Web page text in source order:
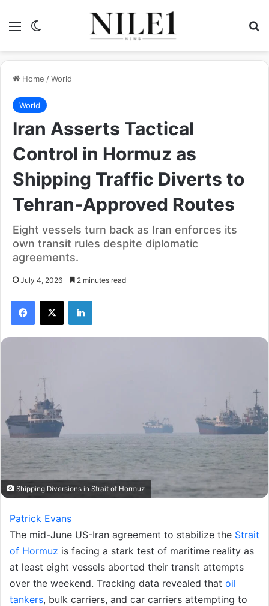
Menu
Home /World
World
Iran Asserts Tactical
Control in Hormuz as
Shipping Traffic Diverts to
Tehran-Approved Routes
Eight vessels turn back as Iran enforces its
own transit rules despite diplomatic
agreements.
July 4, 2026 2 minutes read
Facebook
X LinkedIn
Shipping Diversions in Strait of Hormuz
Patrick Evans
The mid-June US-Iran agreement to stabilize the Strait
of Hormuz is facing a stark test of maritime reality as
at least eight vessels aborted their transit attempts
over the weekend. Tracking data revealed that oil
tankers, bulk carriers, and car carriers attempting to